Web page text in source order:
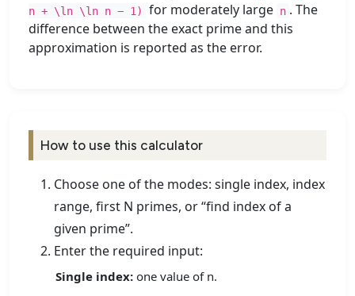
n + \ln \ln n − 1)
for moderately large n . The
difference between the exact prime and this
approximation is reported as the error.
How to use this calculator
Choose one of the modes: single index, index
range, first N primes, or “find index of a
given prime”.
Enter the required input:
Single index: one value of n.